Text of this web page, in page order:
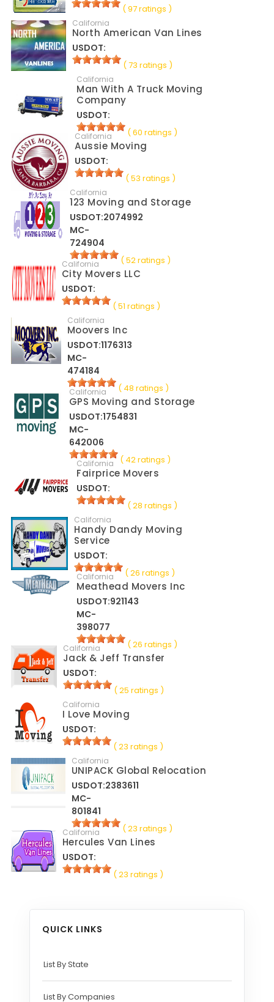
( 97 ratings )
California
North American Van Lines
USDOT:
( 73 ratings )
California
Man With A Truck Moving
Company
USDOT:
( 60 ratings )
California
Aussie Moving
USDOT:
( 53 ratings )
California
123 Moving and Storage
USDOT:2074992
MC-
724904
( 52 ratings )
California
City Movers LLC
USDOT:
( 51 ratings )
California
Moovers Inc
USDOT:1176313
MC-
474184
( 48 ratings )
California
GPS Moving and Storage
USDOT:1754831
MC-
642006
( 42 ratings )
California
Fairprice Movers
USDOT:
( 28 ratings )
California
Handy Dandy Moving
Service
USDOT:
( 26 ratings )
California
Meathead Movers Inc
USDOT:921143
MC-
398077
( 26 ratings )
California
Jack & Jeff Transfer
USDOT:
( 25 ratings )
California
I Love Moving
USDOT:
( 23 ratings )
California
UNIPACK Global Relocation
USDOT:2383611
MC-
801841
( 23 ratings )
California
Hercules Van Lines
USDOT:
( 23 ratings )
QUICK LINKS
List By State
List By Companies